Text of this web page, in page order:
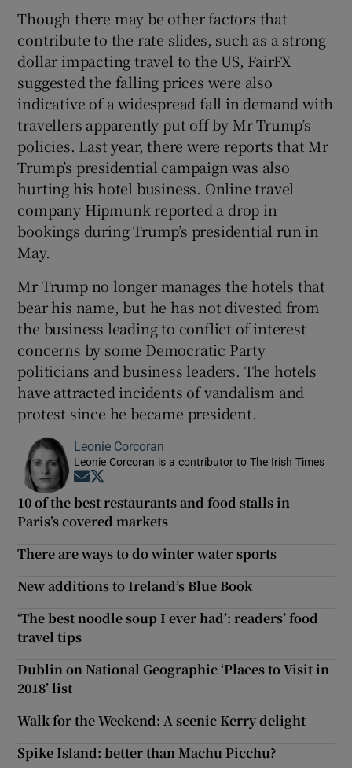
Though there may be other factors that
contribute to the rate slides, such as a strong
dollar impacting travel to the US, FairFX
suggested the falling prices were also
indicative of a widespread fall in demand with
travellers apparently put off by Mr Trump’s
policies. Last year, there were reports that Mr
Trump’s presidential campaign was also
hurting his hotel business. Online travel
company Hipmunk reported a drop in
bookings during Trump’s presidential run in
May.
Mr Trump no longer manages the hotels that
bear his name, but he has not divested from
the business leading to conflict of interest
concerns by some Democratic Party
politicians and business leaders. The hotels
have attracted incidents of vandalism and
protest since he became president.
Leonie Corcoran
Leonie Corcoran is a contributor to The Irish Times
Opens in new window
10 of the best restaurants and food stalls in
Paris’s covered markets
There are ways to do winter water sports
New additions to Ireland’s Blue Book
‘The best noodle soup I ever had’: readers’ food
travel tips
Dublin on National Geographic ‘Places to Visit in
2018’ list
Walk for the Weekend: A scenic Kerry delight
Spike Island: better than Machu Picchu?